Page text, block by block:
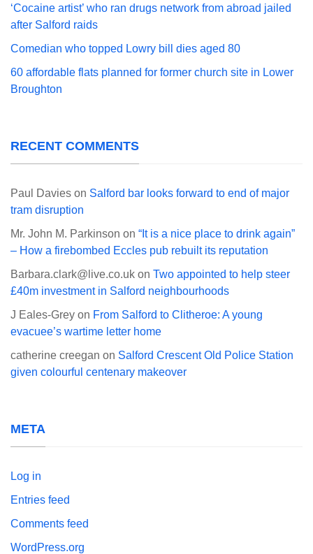
‘Cocaine artist’ who ran drugs network from abroad jailed
after Salford raids
Comedian who topped Lowry bill dies aged 80
60 affordable flats planned for former church site in Lower
Broughton
RECENT COMMENTS
Paul Davies on Salford bar looks forward to end of major
tram disruption
Mr. John M. Parkinson on “It is a nice place to drink again”
– How a firebombed Eccles pub rebuilt its reputation
Barbara.clark@live.co.uk on Two appointed to help steer
£40m investment in Salford neighbourhoods
J Eales-Grey on From Salford to Clitheroe: A young
evacuee’s wartime letter home
catherine creegan on Salford Crescent Old Police Station
given colourful centenary makeover
META
Log in
Entries feed
Comments feed
WordPress.org